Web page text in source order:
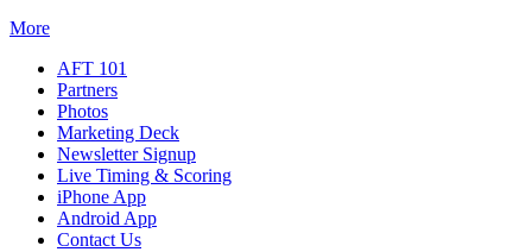
More
AFT 101
Partners
Photos
Marketing Deck
Newsletter Signup
Live Timing & Scoring
iPhone App
Android App
Contact Us